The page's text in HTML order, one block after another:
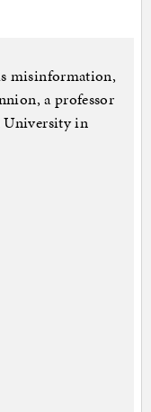
misinformation,
a professor
University in